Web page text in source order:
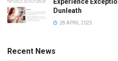
Dunleath
28 APRIL 2025
Recent News